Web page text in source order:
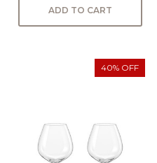
ADD TO CART
40% OFF